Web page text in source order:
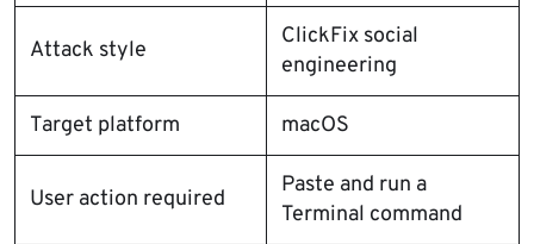
Attack style
ClickFix social
engineering
Target platform macOS
User action required
Paste and run a
Terminal command